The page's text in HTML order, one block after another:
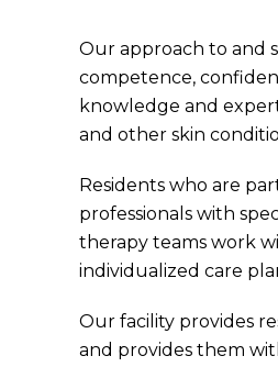
Our approach to and
competence,
knowledge and
and other skin
Residents who are
professionals with
therapy teams work
individualized care
Our facility provides
and provides them